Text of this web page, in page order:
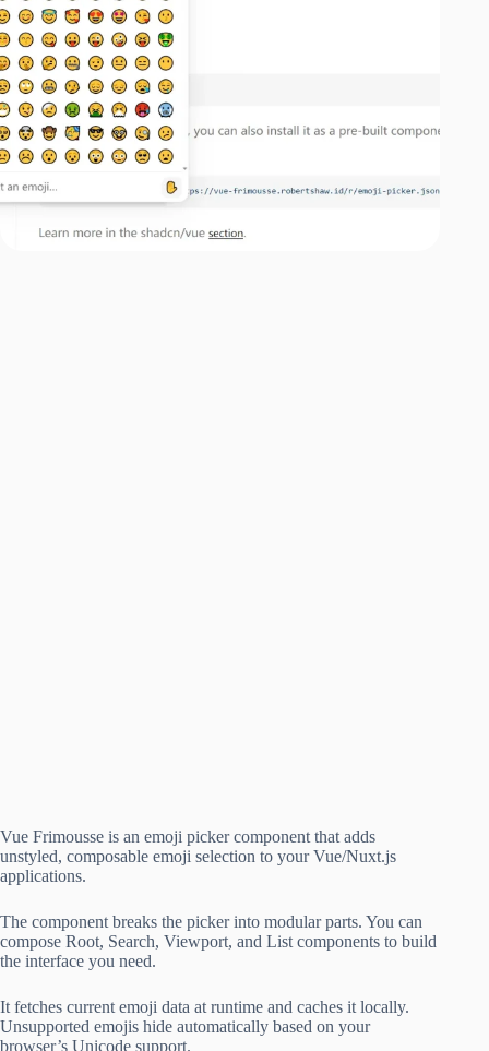
Vue Frimousse is an emoji picker component that adds
unstyled, composable emoji selection to your Vue/Nuxt.js
applications.
The component breaks the picker into modular parts. You can
compose Root, Search, Viewport, and List components to build
the interface you need.
It fetches current emoji data at runtime and caches it locally.
Unsupported emojis hide automatically based on your
browser’s Unicode support.